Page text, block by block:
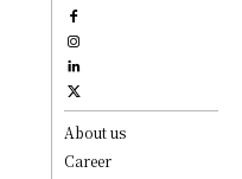
About us
Career